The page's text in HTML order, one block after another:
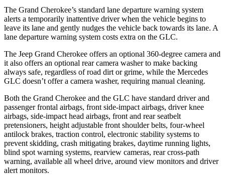
The Grand Cherokee’s standard lane departure warning system
alerts a temporarily inattentive driver when the vehicle begins to
leave its lane and gently nudges the vehicle back towards its lane. A
lane departure warning system costs extra on the GLC.
The Jeep Grand Cherokee offers an optional 360-degree camera and
it also offers an optional rear camera washer to make backing
always safe, regardless of road dirt or grime, while the Mercedes
GLC doesn’t offer a camera washer, requiring manual cleaning.
Both the Grand Cherokee and the GLC have standard driver and
passenger frontal airbags, front side-impact airbags, driver knee
airbags, side-impact head airbags, front and rear seatbelt
pretensioners, height adjustable front shoulder belts, four-wheel
antilock brakes, traction control, electronic stability systems to
prevent skidding, crash mitigating brakes, daytime running lights,
blind spot warning systems, rearview cameras, rear cross-path
warning, available all wheel drive, around view monitors and driver
alert monitors.